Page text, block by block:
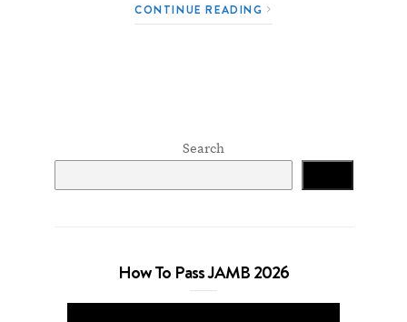
CONTINUE READING
Search
How To Pass JAMB 2026